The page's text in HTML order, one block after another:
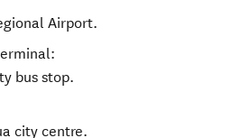
Airport.
bus stop.
city centre.